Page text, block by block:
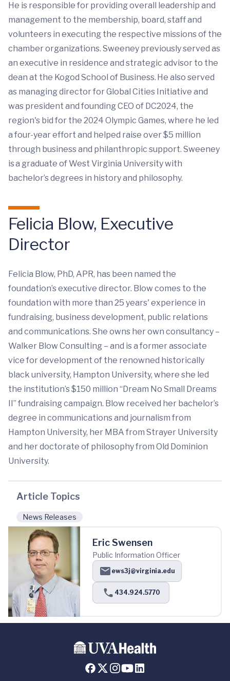
He is responsible for providing overall leadership and
management to the membership, board, staff and
volunteers in executing the respective missions of the
chamber organizations. Sweeney previously served as
an executive in residence and strategic advisor to the
dean at the Kogod School of Business. He also served
as managing director for Global Cities Initiative and
was president and founding CEO of DC2024, the
region's bid for the 2024 Olympic Games, where he led
a four-year effort and helped raise over $5 million
through business and philanthropic support. Sweeney
is a graduate of West Virginia University with
bachelor’s degrees in history and philosophy.
Felicia Blow, Executive
Director
Felicia Blow, PhD, APR, has been named the
foundation’s executive director. Blow comes to the
foundation with more than 25 years' experience in
fundraising, business development, public relations
and communications. She owns her own consultancy –
Walker Blow Consulting – and is a former associate
vice for development of the renowned historically
black university, Hampton University, where she led
the institution’s $150 million “Dream No Small Dreams
II” fundraising campaign. Blow received her bachelor’s
degree in communications and journalism from
Hampton University, her MBA from Strayer University
and her doctorate of philosophy from Old Dominion
University.
Article Topics
News Releases
Eric Swensen
Public Information Officer
ews3j@virginia.edu
434.924.5770